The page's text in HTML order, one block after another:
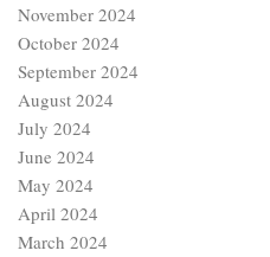
November 2024
October 2024
September 2024
August 2024
July 2024
June 2024
May 2024
April 2024
March 2024